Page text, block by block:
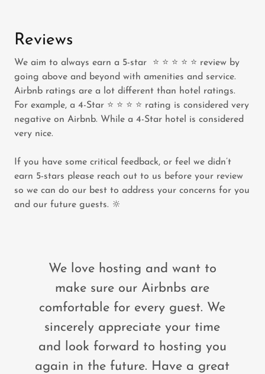
Reviews
We aim to always earn a 5-star ⭐️ ⭐️ ⭐️ ⭐️ ⭐️ review by
going above and beyond with amenities and service.
Airbnb ratings are a lot different than hotel ratings.
For example, a 4-Star ⭐️ ⭐️ ⭐️ ⭐️ rating is considered very
negative on Airbnb. While a 4-Star hotel is considered
very nice.
If you have some critical feedback, or feel we didn’t
earn 5-stars please reach out to us before your review
so we can do our best to address your concerns for you
and our future guests. 🔆
We love hosting and want to
make sure our Airbnbs are
comfortable for every guest. We
sincerely appreciate your time
and look forward to hosting you
again in the future. Have a great